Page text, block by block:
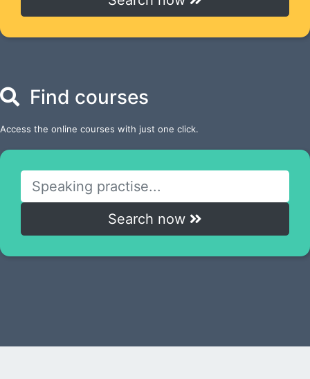
Find courses
Access the online courses with just one click.
Search now